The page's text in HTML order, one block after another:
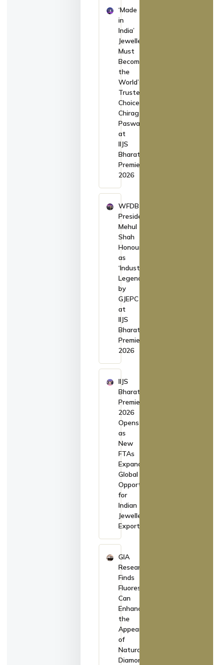
‘Made
in
India’
Jewellery
Must
Become
the
World’s
Trusted
Choice:
Chirag
Paswan
at
IIJS
Bharat
Premiere
2026
WFDB
President
Mehul
Shah
Honoured
as
‘Industry
Legend’
by
GJEPC
at
IIJS
Bharat
Premiere
2026
IIJS
Bharat
Premiere
2026
Opens
as
New
FTAs
Expand
Global
Opportunities
for
Indian
Jewellery
Exporters
GIA
Research
Finds
Fluorescence
Can
Enhance
the
Appearance
of
Natural
Diamonds